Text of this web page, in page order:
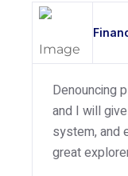
Denouncing
and I will
system, and
great